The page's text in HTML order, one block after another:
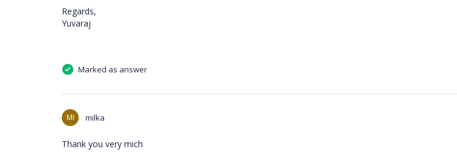
Regards,
Yuvaraj
Marked as answer
MI milka
Thank you very mich